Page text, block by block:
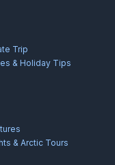
Trip
& Holiday Tips
& Arctic Tours